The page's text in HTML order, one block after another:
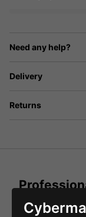
Need any help?
Delivery
Returns
Lights And